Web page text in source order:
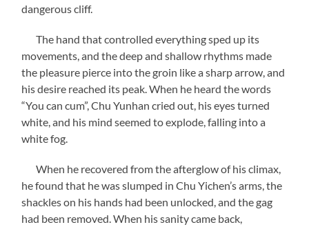
dangerous cliff.
The hand that controlled everything sped up its
movements, and the deep and shallow rhythms made
the pleasure pierce into the groin like a sharp arrow, and
his desire reached its peak. When he heard the words
“You can cum”, Chu Yunhan cried out, his eyes turned
white, and his mind seemed to explode, falling into a
white fog.
When he recovered from the afterglow of his climax,
he found that he was slumped in Chu Yichen’s arms, the
shackles on his hands had been unlocked, and the gag
had been removed. When his sanity came back,